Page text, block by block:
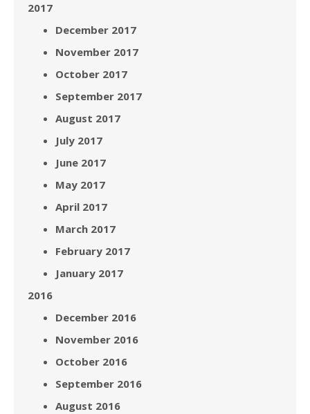
2017
December 2017
November 2017
October 2017
September 2017
August 2017
July 2017
June 2017
May 2017
April 2017
March 2017
February 2017
January 2017
2016
December 2016
November 2016
October 2016
September 2016
August 2016